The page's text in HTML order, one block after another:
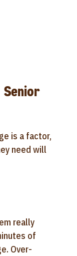
is a factor,
need will
really
of
Over-